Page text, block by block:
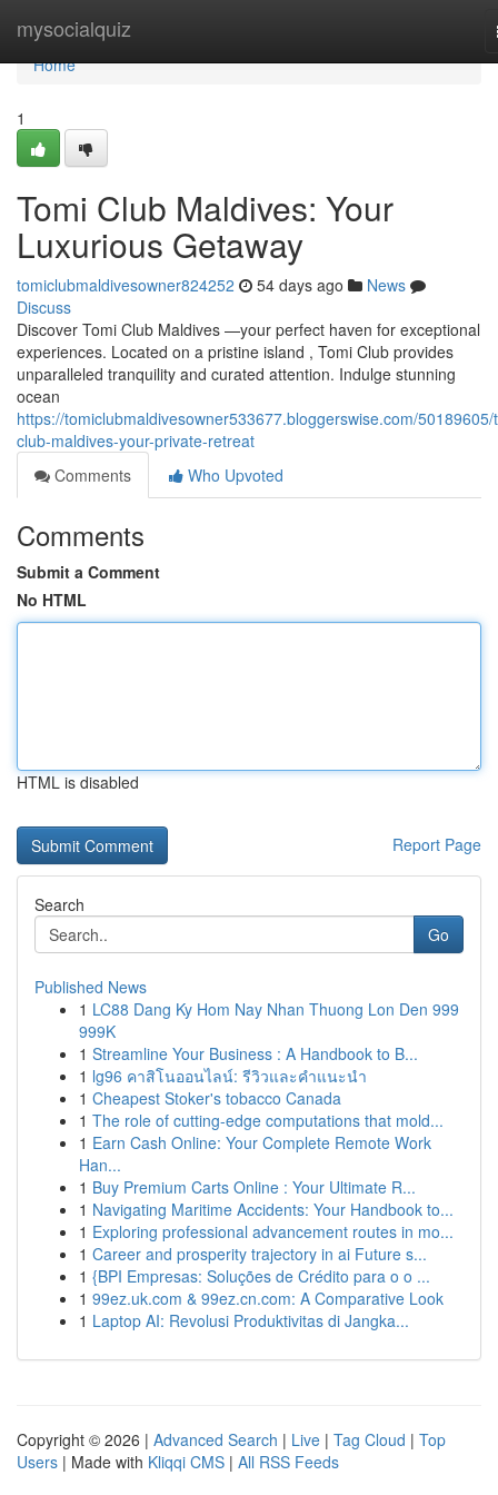
mysocialquiz
Home
Home
1
Tomi Club Maldives: Your
Luxurious Getaway
tomiclubmaldivesowner824252 54 days ago
News
Discuss
Discover Tomi Club Maldives —your perfect haven for exceptional
experiences. Located on a pristine island , Tomi Club provides
unparalleled tranquility and curated attention. Indulge stunning
ocean
https://tomiclubmaldivesowner533677.bloggerswise.com/
club-maldives-your-private-retreat
Comments
Who Upvoted
Comments
Submit a Comment
No HTML
HTML is disabled
Report Page
Search
Go
Published News
1 LC88 Dang Ky Hom Nay Nhan Thuong Lon Den 999
999K
1 Streamline Your Business : A Handbook to B...
1 lg96 คาสิโนออนไลน์: รีวิวและคำแนะนำ
1 Cheapest Stoker's tobacco Canada
1 The role of cutting-edge computations that mold...
1 Earn Cash Online: Your Complete Remote Work
Han...
1 Buy Premium Carts Online : Your Ultimate R...
1 Navigating Maritime Accidents: Your Handbook to...
1 Exploring professional advancement routes in mo...
1 Career and prosperity trajectory in ai Future s...
1 {BPI Empresas: Soluções de Crédito para o o ...
1 99ez.uk.com & 99ez.cn.com: A Comparative Look
1 Laptop AI: Revolusi Produktivitas di Jangka...
Copyright © 2026 | Advanced Search | Live | Tag Cloud | Top
Users | Made with Kliqqi CMS | All RSS Feeds